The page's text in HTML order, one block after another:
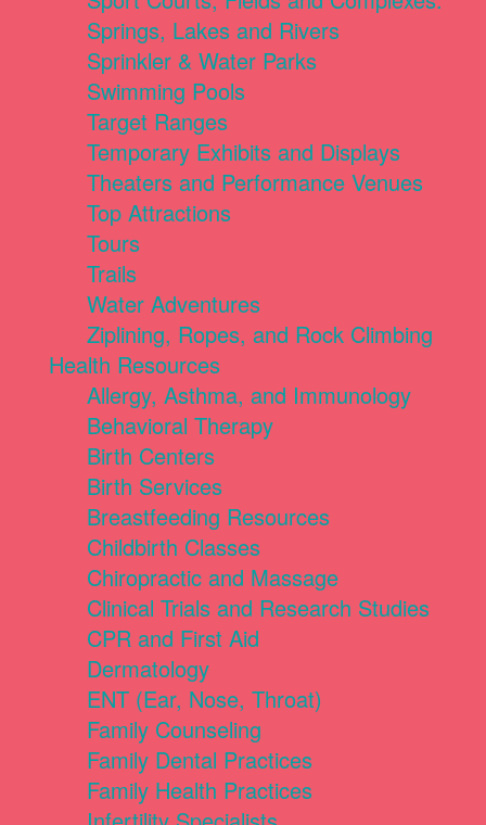
Springs, Lakes and Rivers
Sprinkler & Water Parks
Swimming Pools
Target Ranges
Temporary Exhibits and Displays
Theaters and Performance Venues
Top Attractions
Tours
Trails
Water Adventures
Ziplining, Ropes, and Rock Climbing
Health Resources
Allergy, Asthma, and Immunology
Behavioral Therapy
Birth Centers
Birth Services
Breastfeeding Resources
Childbirth Classes
Chiropractic and Massage
Clinical Trials and Research Studies
CPR and First Aid
Dermatology
ENT (Ear, Nose, Throat)
Family Counseling
Family Dental Practices
Family Health Practices